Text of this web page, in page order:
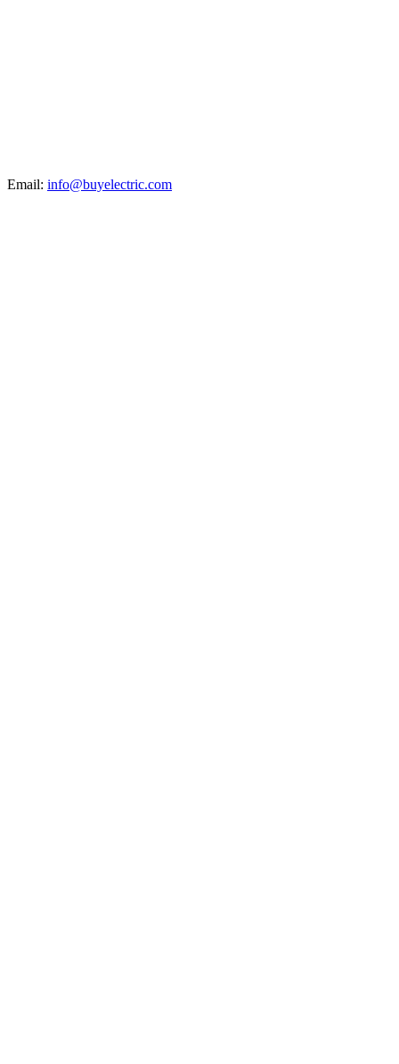
Email: info@buyelectric.com